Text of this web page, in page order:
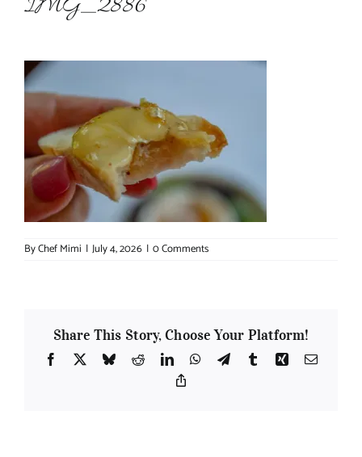
IMG_2886
ByChef Mimi | July 4, 2026 | 0 Comments
Share This Story, Choose Your Platform!
Facebook
X BlueskyRedditLinkedInWhatsApp
TelegramTumblrXing Email